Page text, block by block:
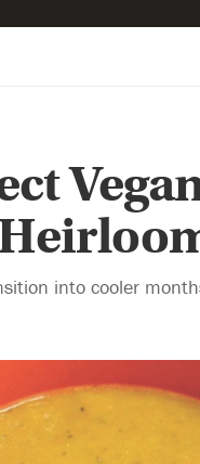
into cooler